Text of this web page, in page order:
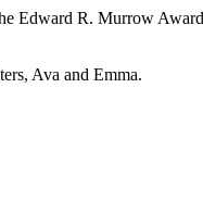
R. Murrow
Ava and Emma.